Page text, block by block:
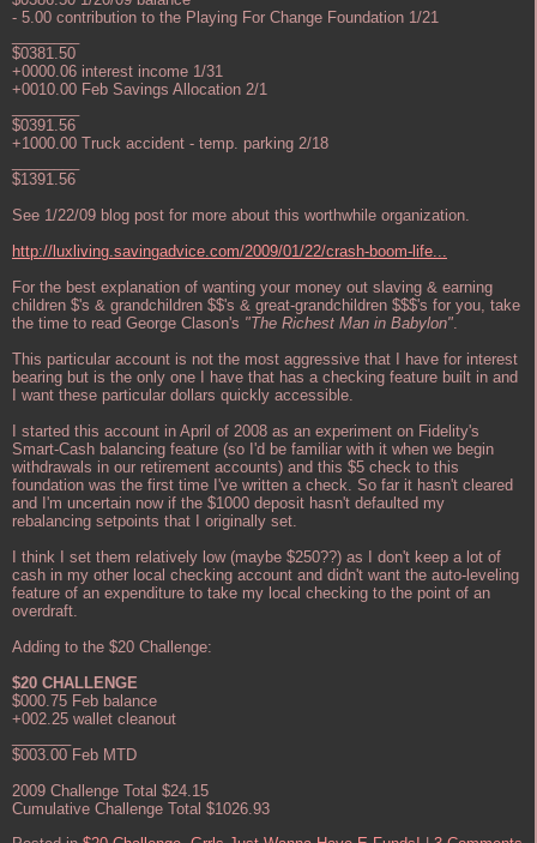
- 5.00 contribution to the Playing For Change Foundation 1/21
$0381.50
+0000.06 interest income 1/31
+0010.00 Feb Savings Allocation 2/1
$0391.56
+1000.00 Truck accident - temp. parking 2/18
$1391.56
See 1/22/09 blog post for more about this worthwhile organization.
http://luxliving.savingadvice.com/2009/01/22/crash-boom-life...
For the best explanation of wanting your money out slaving & earning
children $'s & grandchildren $$'s & great-grandchildren $$$'s for you, take
the time to read George Clason's "The Richest Man in Babylon"
This particular account is not the most aggressive that I have for interest
bearing but is the only one I have that has a checking feature built in and
I want these particular dollars quickly accessible.
I started this account in April of 2008 as an experiment on Fidelity's
Smart-Cash balancing feature (so I'd be familiar with it when we begin
withdrawals in our retirement accounts) and this $5 check to this
foundation was the first time I've written a check. So far it hasn't cleared
and I'm uncertain now if the $1000 deposit hasn't defaulted my
rebalancing setpoints that I originally set.
I think I set them relatively low (maybe $250??) as I don't keep a lot of
cash in my other local checking account and didn't want the auto-leveling
feature of an expenditure to take my local checking to the point of an
overdraft.
Adding to the $20 Challenge:
$20 CHALLENGE
$000.75 Feb balance
+002.25 wallet cleanout
$003.00 Feb MTD
2009 Challenge Total $24.15
Cumulative Challenge Total $1026.93